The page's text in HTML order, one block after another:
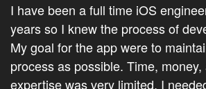
I have been a full time iOS
years so I knew the process of
My goal for the app were to
process as possible. Time,
expertise was very limited. I